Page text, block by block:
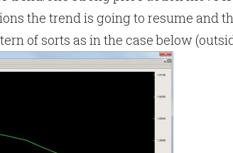
the trend is going to resume and
of sorts as in the case below